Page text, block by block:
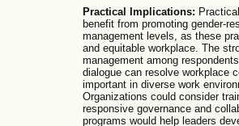
Practical Implications:
benefit from promoting gender-
management levels, as these
and equitable workplace. The
management among
dialogue can resolve workplace
important in diverse work
Organizations could consider
responsive governance and
programs would help leaders